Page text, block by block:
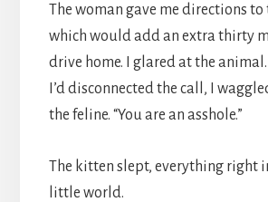
The woman gave me directions to
which would add an extra thirty
drive home. I glared at the
I’d disconnected the call, I
the feline. “You are an asshole.”
The kitten slept, everything right
little world.